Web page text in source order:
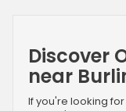
Discover
near
If you're looking